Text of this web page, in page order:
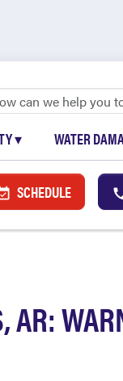
▾ WATER
SCHEDULE
AR: